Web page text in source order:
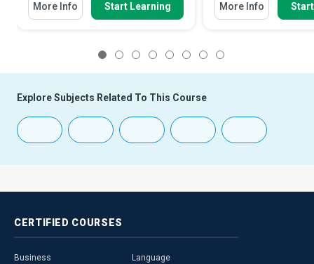
More Info Start Learning More Info
Explore Subjects Related To This Course
CERTIFIED COURSES
Business Language